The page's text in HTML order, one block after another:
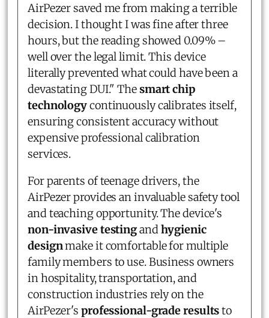
AirPezer saved me from making a terrible
decision. I thought I was fine after three
hours, but the reading showed 0.09% –
well over the legal limit. This device
literally prevented what could have been a
devastating DUI." Thesmart chip
technologycontinuously calibrates itself,
ensuring consistent accuracy without
expensive professional calibration
services.
For parents of teenage drivers, the
AirPezer provides an invaluable safety tool
and teaching opportunity. The device's
non-invasive testingandhygienic
designmake it comfortable for multiple
family members to use. Business owners
in hospitality, transportation, and
construction industries rely on the
AirPezer's professional-grade resultsto